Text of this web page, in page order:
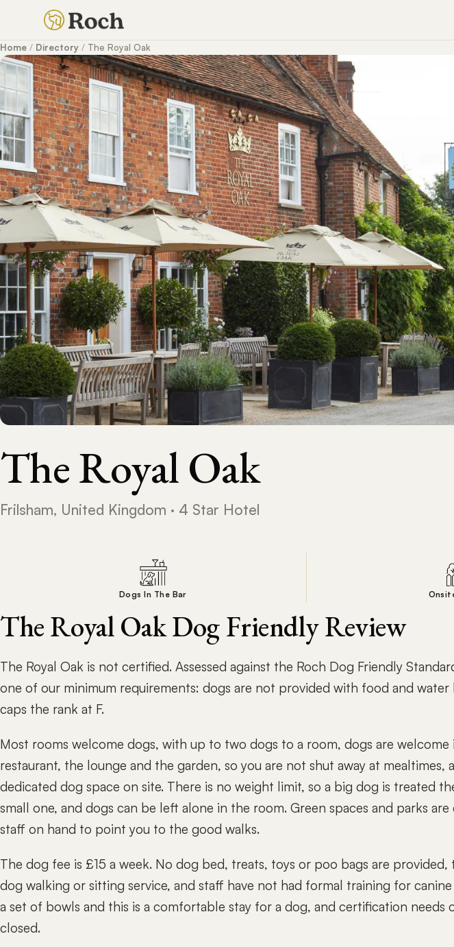
Home / Directory / The Royal Oak
The Royal Oak
Frilsham, United Kingdom · 4 Star Hotel
Dogs In The Bar
The Royal Oak Dog Friendly Review
The Royal Oak is not certified. Assessed against the Roch Dog Friendly
one of our minimum requirements: dogs are not provided with food and water
caps the rank at F.
Most rooms welcome dogs, with up to two dogs to a room, dogs are welcome
restaurant, the lounge and the garden, so you are not shut away at mealtimes,
dedicated dog space on site. There is no weight limit, so a big dog is treated
small one, and dogs can be left alone in the room. Green spaces and parks
staff on hand to point you to the good walks.
The dog fee is £15 a week. No dog bed, treats, toys or poo bags are provided,
dog walking or sitting service, and staff have not had formal training for canine
a set of bowls and this is a comfortable stay for a dog, and certification needs
closed.